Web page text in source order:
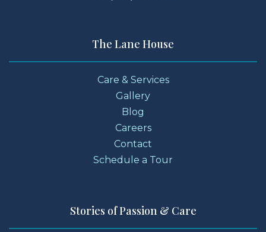
The Lane House
Care & Services
Gallery
Blog
Careers
Contact
Schedule a Tour
Stories of Passion & Care